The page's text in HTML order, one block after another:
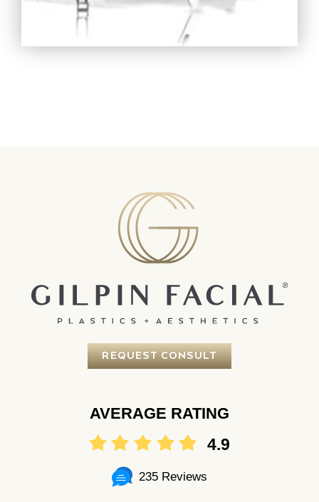
REQUEST CONSULT
AVERAGE RATING
4.9
235 Reviews